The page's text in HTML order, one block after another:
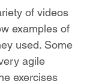
of videos
examples of
used. Some
agile
exercises